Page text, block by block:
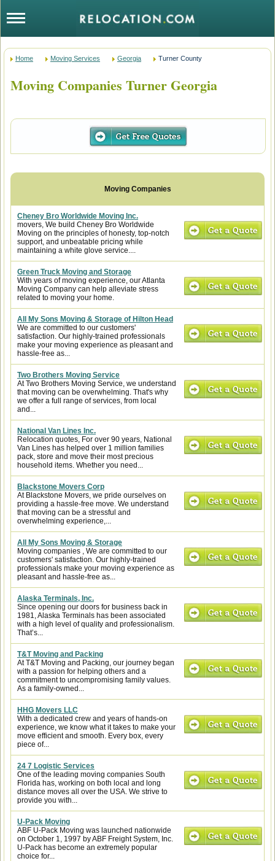
Home Moving Services Georgia Turner County
Moving Companies Turner Georgia
Cheney Bro Worldwide Moving Inc.
movers, We build Cheney Bro Worldwide
Moving on the principles of honesty, top-notch
support, and unbeatable pricing while
maintaining a white glove service....
Green Truck Moving and Storage
With years of moving experience, our Atlanta
Moving Company can help alleviate stress
related to moving your home.
All My Sons Moving & Storage of Hilton Head
We are committed to our customers'
satisfaction. Our highly-trained professionals
make your moving experience as pleasant and
hassle-free as...
Two Brothers Moving Service
At Two Brothers Moving Service, we understand
that moving can be overwhelming. That's why
we offer a full range of services, from local
and...
National Van Lines Inc.
Relocation quotes, For over 90 years, National
Van Lines has helped over 1 million families
pack, store and move their most precious
household items. Whether you need...
Blackstone Movers Corp
At Blackstone Movers, we pride ourselves on
providing a hassle-free move. We understand
that moving can be a stressful and
overwhelming experience,...
All My Sons Moving & Storage
Moving companies , We are committed to our
customers' satisfaction. Our highly-trained
professionals make your moving experience as
pleasant and hassle-free as...
Alaska Terminals, Inc.
Since opening our doors for business back in
1981, Alaska Terminals has been associated
with a high level of quality and professionalism.
That’s...
T&T Moving and Packing
At T&T Moving and Packing, our journey began
with a passion for helping others and a
commitment to uncompromising family values.
As a family-owned...
HHG Movers LLC
With a dedicated crew and years of hands-on
experience, we know what it takes to make your
move efficient and smooth. Every box, every
piece of...
24 7 Logistic Services
One of the leading moving companies South
Florida has, working on both local and long
distance moves all over the USA. We strive to
provide you with...
U-Pack Moving
ABF U-Pack Moving was launched nationwide
on October 1, 1997 by ABF Freight System, Inc.
U-Pack has become an extremely popular
choice for...